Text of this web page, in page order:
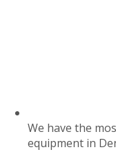
We have the
equipment in